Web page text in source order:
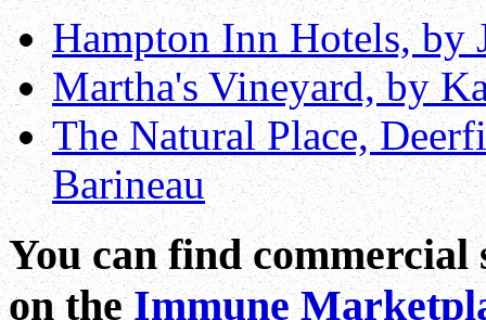
Hampton Inn Hotels, by
Martha's Vineyard, by
The Natural Place,
Barineau
You can find commercial
on theImmune